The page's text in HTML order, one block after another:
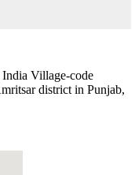
Village-code
district in Punjab,